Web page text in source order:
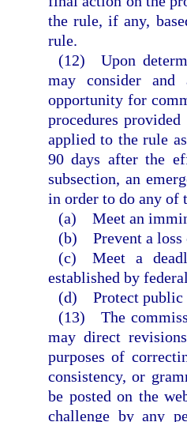
the rule, if any,
rule.
(12) Upon
may consider and
opportunity for
procedures
applied to the rule
90 days after the
subsection, an
in order to do any of
(a) Meet an
(b) Prevent a loss
(c) Meet a
established by
(d) Protect public
(13) The
may direct
purposes of
consistency, or
be posted on the
challenge by any